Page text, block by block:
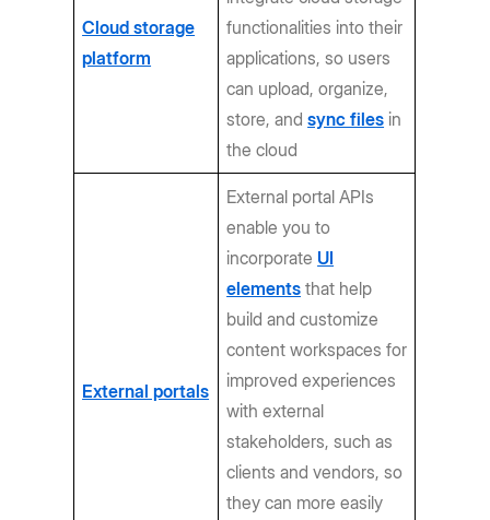
Cloud storage
platform
functionalities into their
applications, so users
can upload, organize,
store, andsync files in
the cloud
External portals
External portal APIs
enable you to
incorporate UI
elements that help
build and customize
content workspaces for
improved experiences
with external
stakeholders, such as
clients and vendors, so
they can more easily